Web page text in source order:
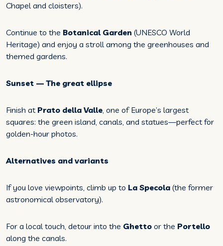
Chapel and cloisters).
Continue to the Botanical Garden (UNESCO World
Heritage) and enjoy a stroll among the greenhouses and
themed gardens.
Sunset — The great ellipse
Finish at Prato della Valle, one of Europe’s largest
squares: the green island, canals, and statues—perfect for
golden-hour photos.
Alternatives and variants
If you love viewpoints, climb up to La Specola (the former
astronomical observatory).
For a local touch, detour into the Ghetto or the Portello
along the canals.